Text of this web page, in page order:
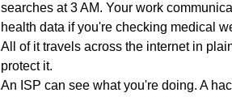
searches at 3 AM. Your work
health data if you're checking medical
All of it travels across the internet in
protect it.
An ISP can see what you're doing. A